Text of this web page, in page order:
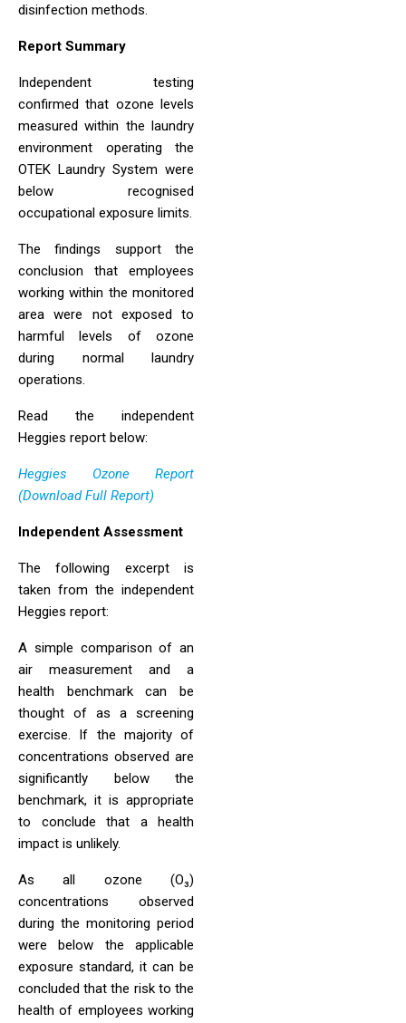
disinfection methods.
Report Summary
Independent testing
confirmed that ozone levels
measured within the laundry
environment operating the
OTEK Laundry System were
below recognised
occupational exposure limits.
The findings support the
conclusion that employees
working within the monitored
area were not exposed to
harmful levels of ozone
during normal laundry
operations.
Read the independent
Heggies report below:
Heggies Ozone Report
(Download Full Report)
Independent Assessment
The following excerpt is
taken from the independent
Heggies report:
A simple comparison of an
air measurement and a
health benchmark can be
thought of as a screening
exercise. If the majority of
concentrations observed are
significantly below the
benchmark, it is appropriate
to conclude that a health
impact is unlikely.
As all ozone (O₃)
concentrations observed
during the monitoring period
were below the applicable
exposure standard, it can be
concluded that the risk to the
health of employees working